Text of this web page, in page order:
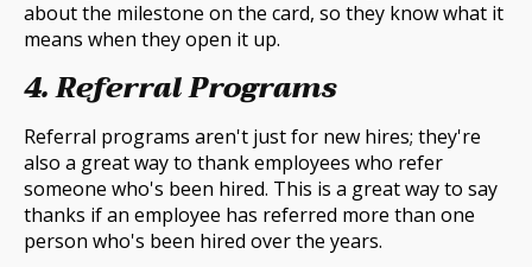
about the milestone on the card, so they know what it
means when they open it up.
4. Referral Programs
Referral programs aren't just for new hires; they're
also a great way to thank employees who refer
someone who's been hired. This is a great way to say
thanks if an employee has referred more than one
person who's been hired over the years.